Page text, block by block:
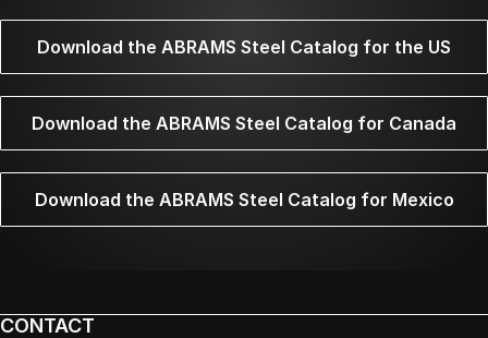
Download the ABRAMS Steel Catalog for the US
Download the ABRAMS Steel Catalog for Canada
Download the ABRAMS Steel Catalog for Mexico
CONTACT